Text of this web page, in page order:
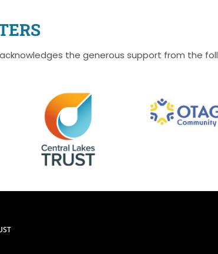
the generous support from the